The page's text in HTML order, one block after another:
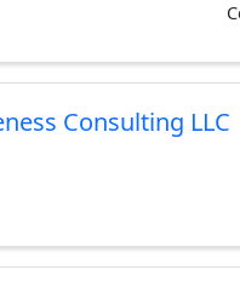
Consulting LLC